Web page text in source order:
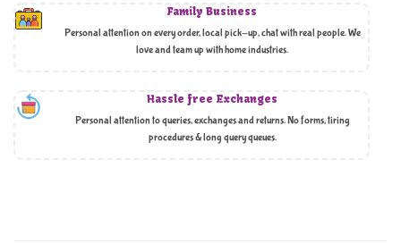
Family Business
Personal attention on every order, local pick-up, chat with real people. We
love and team up with home industries.
Hassle free Exchanges
Personal attention to queries, exchanges and returns. No forms, tiring
procedures & long query queues.